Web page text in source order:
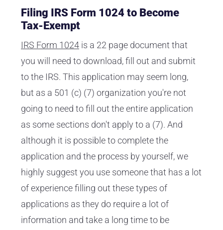
Filing IRS Form 1024 to Become
Tax-Exempt
IRS Form 1024 is a 22 page document that
you will need to download, fill out and submit
to the IRS. This application may seem long,
but as a 501 (c) (7) organization you're not
going to need to fill out the entire application
as some sections don't apply to a (7). And
although it is possible to complete the
application and the process by yourself, we
highly suggest you use someone that has a lot
of experience filling out these types of
applications as they do require a lot of
information and take a long time to be